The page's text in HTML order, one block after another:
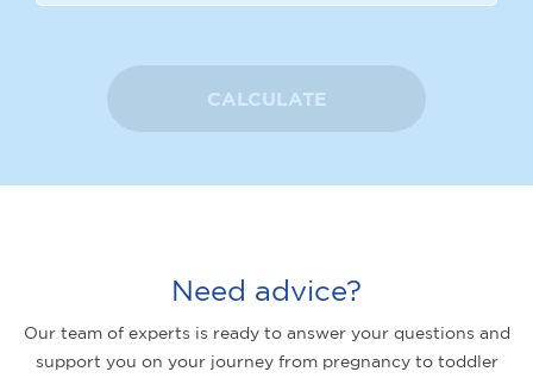
CALCULATE
Need advice?
Our team of experts is ready to answer your questions and
support you on your journey from pregnancy to toddler